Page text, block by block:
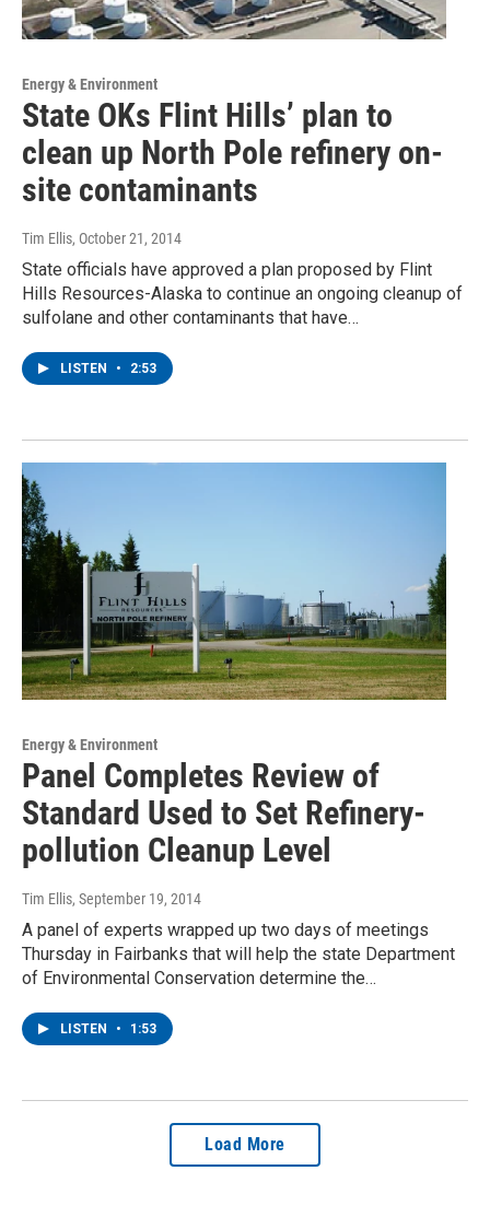
Energy & Environment
State OKs Flint Hills’ plan to
clean up North Pole refinery on-
site contaminants
Tim Ellis, October 21, 2014
State officials have approved a plan proposed by Flint
Hills Resources-Alaska to continue an ongoing cleanup of
sulfolane and other contaminants that have…
LISTEN • 2:53
Energy & Environment
Panel Completes Review of
Standard Used to Set Refinery-
pollution Cleanup Level
Tim Ellis, September 19, 2014
A panel of experts wrapped up two days of meetings
Thursday in Fairbanks that will help the state Department
of Environmental Conservation determine the…
LISTEN • 1:53
Load More